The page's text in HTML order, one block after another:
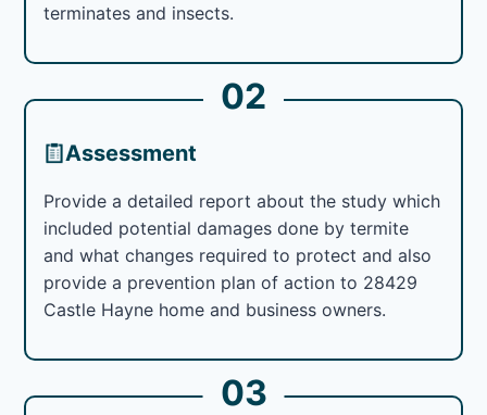
terminates and insects.
02
Assessment
Provide a detailed report about the study which
included potential damages done by termite
and what changes required to protect and also
provide a prevention plan of action to 28429
Castle Hayne home and business owners.
03